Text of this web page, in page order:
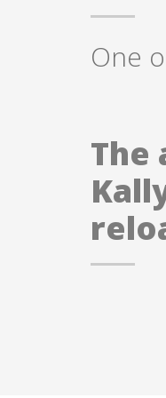
One
The